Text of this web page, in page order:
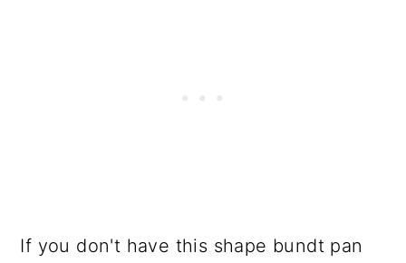
If you don't have this shape bundt pan